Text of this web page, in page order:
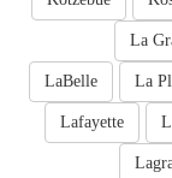
La
La
LaBelle
Lafayette